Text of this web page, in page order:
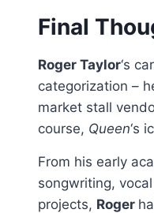
Final
Roger Taylor‘s
categorization –
market stall
course, Queen‘s
From his early
songwriting,
projects, Roger